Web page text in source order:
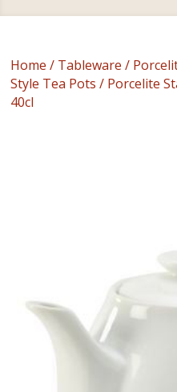
Home / Tableware /
Style Tea Pots / Porcelite
40cl